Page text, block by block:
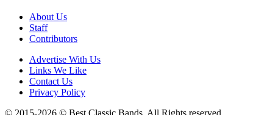
About Us
Staff
Contributors
Advertise With Us
Links We Like
Contact Us
Privacy Policy
© 2015-2026 © Best Classic Bands. All Rights reserved.